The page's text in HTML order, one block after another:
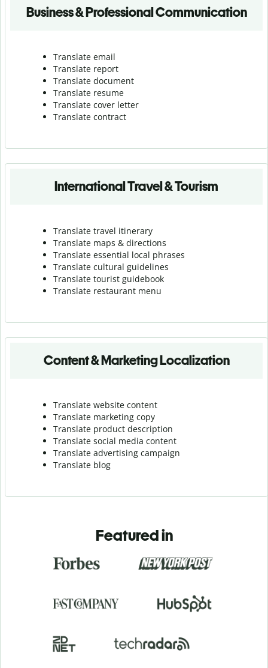
Business & Professional Communication
Translate email
Translate report
Translate document
Translate resume
Translate cover letter
Translate contract
International Travel & Tourism
Translate travel itinerary
Translate maps & directions
Translate essential local phrases
Translate cultural guidelines
Translate tourist guidebook
Translate restaurant menu
Content & Marketing Localization
Translate website content
Translate marketing copy
Translate product description
Translate social media content
Translate advertising campaign
Translate blog
Featured in